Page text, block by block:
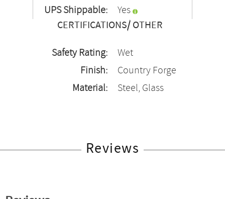
UPS Shippable:
Yes
CERTIFICATIONS/ OTHER
Safety Rating:
Wet
Finish:
Country Forge
Material:
Steel, Glass
Reviews